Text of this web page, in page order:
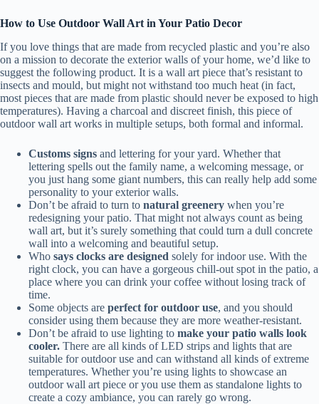
How to Use Outdoor Wall Art in Your Patio Decor
If you love things that are made from recycled plastic and you’re also
on a mission to decorate the exterior walls of your home, we’d like to
suggest the following product. It is a wall art piece that’s resistant to
insects and mould, but might not withstand too much heat (in fact,
most pieces that are made from plastic should never be exposed to high
temperatures). Having a charcoal and discreet finish, this piece of
outdoor wall art works in multiple setups, both formal and informal.
Customs signs and lettering for your yard. Whether that
lettering spells out the family name, a welcoming message, or
you just hang some giant numbers, this can really help add some
personality to your exterior walls.
Don’t be afraid to turn to natural greenery when you’re
redesigning your patio. That might not always count as being
wall art, but it’s surely something that could turn a dull concrete
wall into a welcoming and beautiful setup.
Who says clocks are designed solely for indoor use. With the
right clock, you can have a gorgeous chill-out spot in the patio, a
place where you can drink your coffee without losing track of
time.
Some objects are perfect for outdoor use, and you should
consider using them because they are more weather-resistant.
Don’t be afraid to use lighting to make your patio walls look
cooler. There are all kinds of LED strips and lights that are
suitable for outdoor use and can withstand all kinds of extreme
temperatures. Whether you’re using lights to showcase an
outdoor wall art piece or you use them as standalone lights to
create a cozy ambiance, you can rarely go wrong.